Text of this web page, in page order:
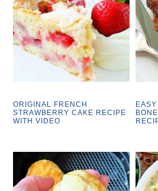
ORIGINAL FRENCH
STRAWBERRY CAKE RECIPE
WITH VIDEO